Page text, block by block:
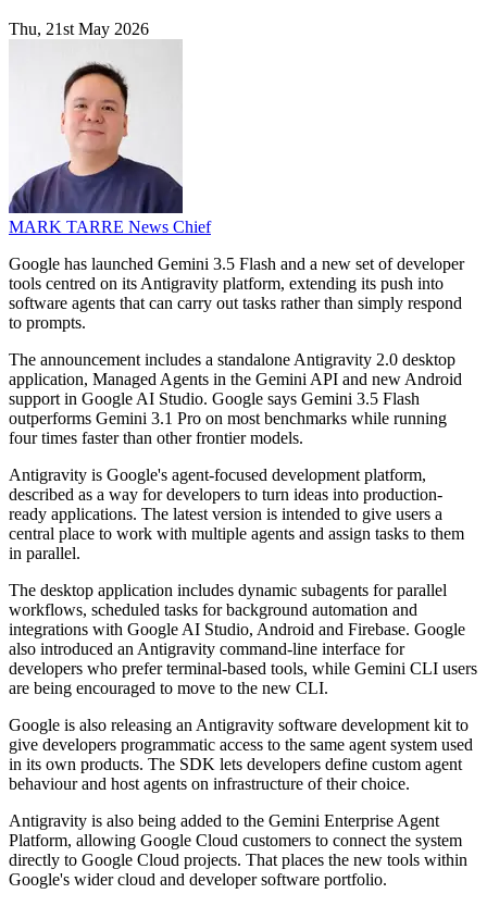
Thu, 21st May 2026
MARK TARRE News Chief
Google has launched Gemini 3.5 Flash and a new set of developer
tools centred on its Antigravity platform, extending its push into
software agents that can carry out tasks rather than simply respond
to prompts.
The announcement includes a standalone Antigravity 2.0 desktop
application, Managed Agents in the Gemini API and new Android
support in Google AI Studio. Google says Gemini 3.5 Flash
outperforms Gemini 3.1 Pro on most benchmarks while running
four times faster than other frontier models.
Antigravity is Google's agent-focused development platform,
described as a way for developers to turn ideas into production-
ready applications. The latest version is intended to give users a
central place to work with multiple agents and assign tasks to them
in parallel.
The desktop application includes dynamic subagents for parallel
workflows, scheduled tasks for background automation and
integrations with Google AI Studio, Android and Firebase. Google
also introduced an Antigravity command-line interface for
developers who prefer terminal-based tools, while Gemini CLI users
are being encouraged to move to the new CLI.
Google is also releasing an Antigravity software development kit to
give developers programmatic access to the same agent system used
in its own products. The SDK lets developers define custom agent
behaviour and host agents on infrastructure of their choice.
Antigravity is also being added to the Gemini Enterprise Agent
Platform, allowing Google Cloud customers to connect the system
directly to Google Cloud projects. That places the new tools within
Google's wider cloud and developer software portfolio.